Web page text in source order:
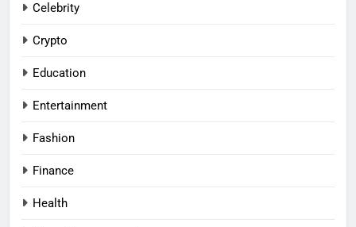
Celebrity
Crypto
Education
Entertainment
Fashion
Finance
Health